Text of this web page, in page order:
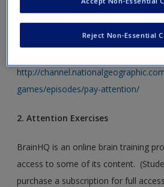
The link below is to the Brain Games
website. Students will find several
episode as well as brief articles
http://
games/episodes/pay-attention/
2. Attention Exercises
BrainHQ is an online brain training
access to some of its content.
purchase a subscription for full
Reject Non-Essential